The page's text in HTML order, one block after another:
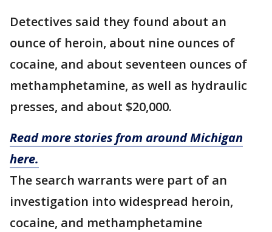
Detectives said they found about an
ounce of heroin, about nine ounces of
cocaine, and about seventeen ounces of
methamphetamine, as well as hydraulic
presses, and about $20,000.
Read more stories from around Michigan
here.
The search warrants were part of an
investigation into widespread heroin,
cocaine, and methamphetamine